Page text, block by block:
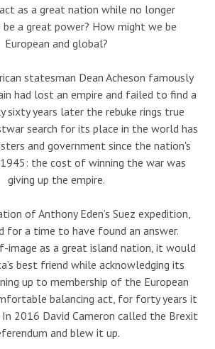
as a great nation while no longer
a great power? How might we be
European and global?
statesman Dean Acheson famously
had lost an empire and failed to find a
sixty years later the rebuke rings true
search for its place in the world has
and government since the nation's
the cost of winning the war was
giving up the empire.
of Anthony Eden’s Suez expedition,
for a time to have found an answer.
image as a great island nation, it would
best friend while acknowledging its
up to membership of the European
balancing act, for forty years it
2016 David Cameron called the Brexit
and blew it up.